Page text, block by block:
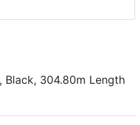
Black, 304.80m Length